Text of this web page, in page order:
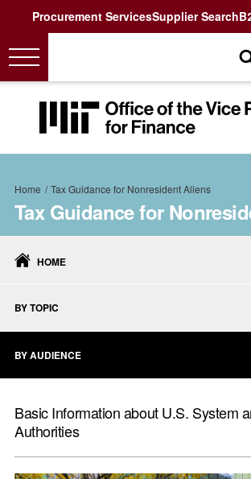
UtilityProcurement ServicesSupplier Search
MIT
Office
Vice
President
for
Breadcrumb
Home Tax Guidance for Nonresident Aliens
Tax Guidance for
HOME
BY TOPIC
BY AUDIENCE
Basic Information about U.S. System
Authorities